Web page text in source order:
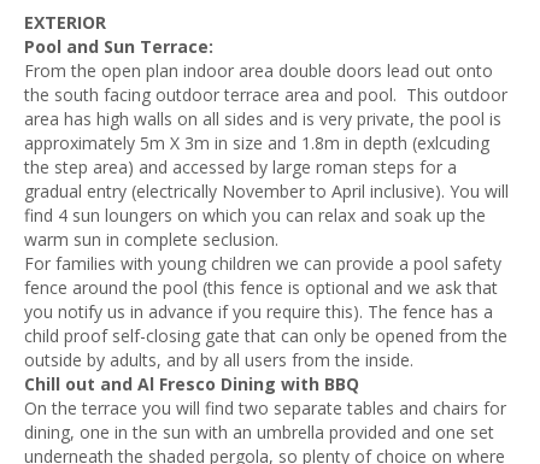
EXTERIOR
Pool and Sun Terrace:
From the open plan indoor area double doors lead out onto
the south facing outdoor terrace area and pool. This outdoor
area has high walls on all sides and is very private, the pool is
approximately 5m X 3m in size and 1.8m in depth (exlcuding
the step area) and accessed by large roman steps for a
gradual entry (electrically November to April inclusive). You will
find 4 sun loungers on which you can relax and soak up the
warm sun in complete seclusion.
For families with young children we can provide a pool safety
fence around the pool (this fence is optional and we ask that
you notify us in advance if you require this). The fence has a
child proof self-closing gate that can only be opened from the
outside by adults, and by all users from the inside.
Chill out and Al Fresco Dining with BBQ
On the terrace you will find two separate tables and chairs for
dining, one in the sun with an umbrella provided and one set
underneath the shaded pergola, so plenty of choice on where